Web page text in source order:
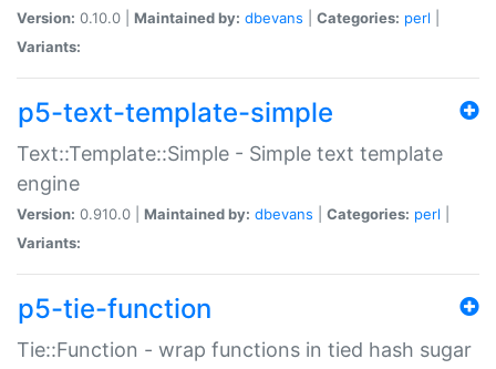
Version: 0.10.0 | Maintained by: dbevans Categories: perl
Variants:
p5-text-template-simple
Text::Template::Simple - Simple text template
engine
Version: 0.910.0 | Maintained by: dbevans Categories: perl
Variants:
p5-tie-function
Tie::Function - wrap functions in tied hash sugar